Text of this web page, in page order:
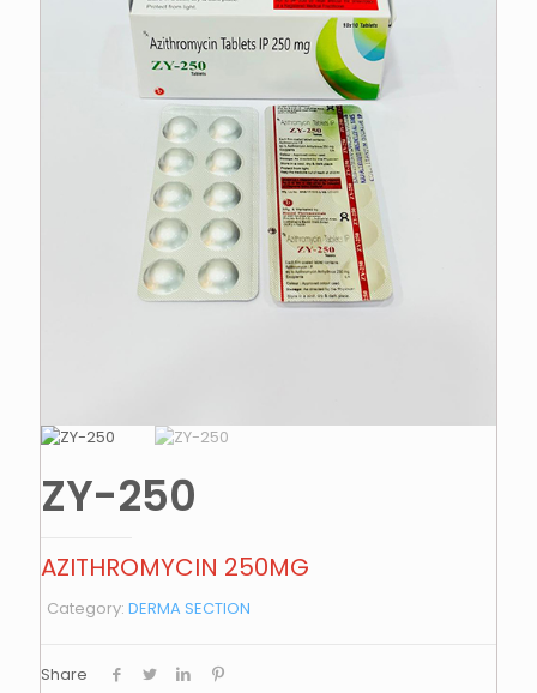
ZY-250
AZITHROMYCIN 250MG
Category: DERMA SECTION
Share